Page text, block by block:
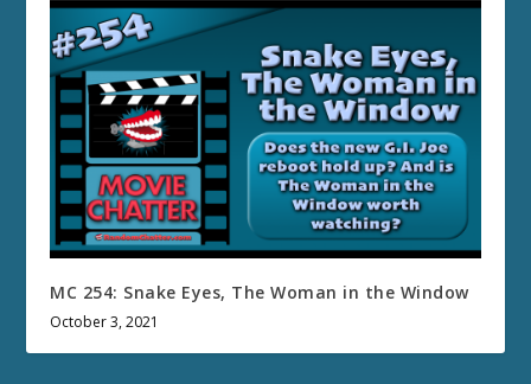
MC 254: Snake Eyes, The Woman in the Window
October 3, 2021